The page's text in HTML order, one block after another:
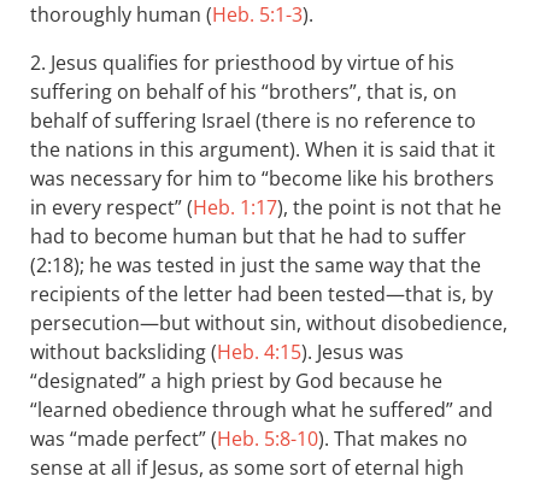
thoroughly human (Heb. 5:1-3).
2. Jesus qualifies for priesthood by virtue of his
suffering on behalf of his “brothers”, that is, on
behalf of suffering Israel (there is no reference to
the nations in this argument). When it is said that it
was necessary for him to “become like his brothers
in every respect” (Heb. 1:17), the point is not that he
had to become human but that he had to suffer
(2:18); he was tested in just the same way that the
recipients of the letter had been tested—that is, by
persecution—but without sin, without disobedience,
without backsliding (Heb. 4:15). Jesus was
“designated” a high priest by God because he
“learned obedience through what he suffered” and
was “made perfect” (Heb. 5:8-10). That makes no
sense at all if Jesus, as some sort of eternal high